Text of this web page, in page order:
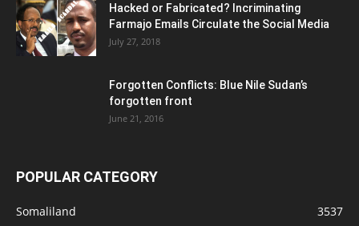
Hacked or Fabricated? Incriminating
Farmajo Emails Circulate the Social Media
July 27, 2018
Forgotten Conflicts: Blue Nile Sudan’s
forgotten front
June 21, 2016
POPULAR CATEGORY
Somaliland
3537